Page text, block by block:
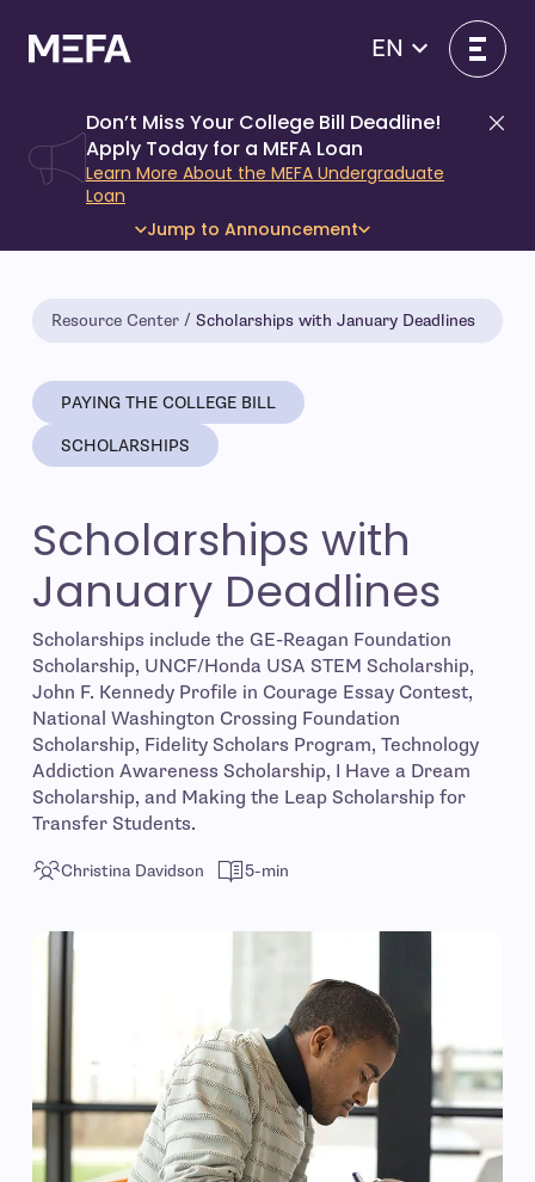
content
EN
Don’t Miss Your College Bill Deadline!
Apply Today for a MEFA Loan
Learn More About the MEFA Undergraduate
Loan
Jump to Announcement
Resource Center Scholarships with January Deadlines
PAYING THE COLLEGE BILL
SCHOLARSHIPS
Scholarships with
January Deadlines
Scholarships include the GE-Reagan Foundation
Scholarship, UNCF/Honda USA STEM Scholarship,
John F. Kennedy Profile in Courage Essay Contest,
National Washington Crossing Foundation
Scholarship, Fidelity Scholars Program, Technology
Addiction Awareness Scholarship, I Have a Dream
Scholarship, and Making the Leap Scholarship for
Transfer Students.
Christina Davidson 5-min